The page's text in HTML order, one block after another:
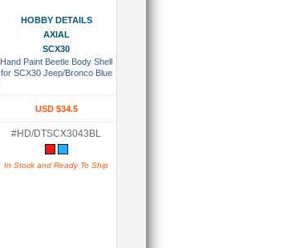
HOBBY DETAILS
AXIAL
SCX30
Hand Paint Beetle Body Shell
for SCX30 Jeep/Bronco Blue
USD $34.5
#HD/DTSCX3043BL
In Stock and Ready To Ship